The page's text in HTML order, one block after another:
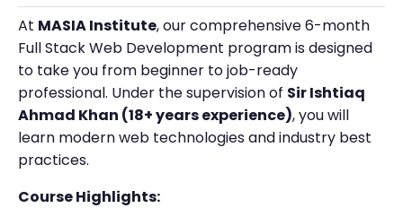
At MASIA Institute, our comprehensive 6-month
Full Stack Web Development program is designed
to take you from beginner to job-ready
professional. Under the supervision of Sir Ishtiaq
Ahmad Khan (18+ years experience), you will
learn modern web technologies and industry best
practices.
Course Highlights: